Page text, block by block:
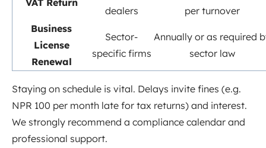
VAT Return
dealers
per turnover
Business
License
Renewal
Sector-
specific firms
Annually or as required
sector law
Staying on schedule is vital. Delays invite fines (e.g.
NPR 100 per month late for tax returns) and interest.
We strongly recommend a compliance calendar and
professional support.